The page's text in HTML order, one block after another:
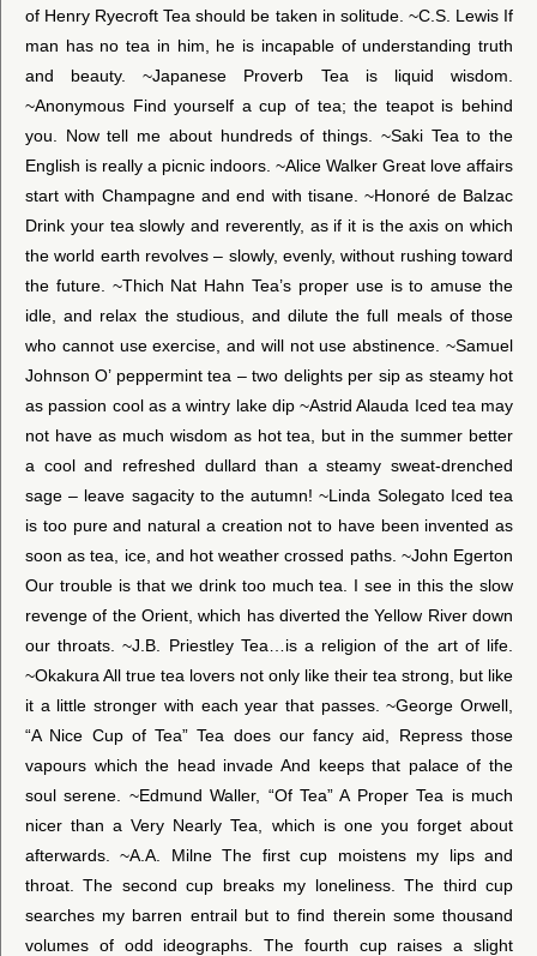
of Henry Ryecroft Tea should be taken in solitude. ~C.S. Lewis If
man has no tea in him, he is incapable of understanding truth
and beauty. ~Japanese Proverb Tea is liquid wisdom.
~Anonymous Find yourself a cup of tea; the teapot is behind
you. Now tell me about hundreds of things. ~Saki Tea to the
English is really a picnic indoors. ~Alice Walker Great love affairs
start with Champagne and end with tisane. ~Honoré de Balzac
Drink your tea slowly and reverently, as if it is the axis on which
the world earth revolves – slowly, evenly, without rushing toward
the future. ~Thich Nat Hahn Tea’s proper use is to amuse the
idle, and relax the studious, and dilute the full meals of those
who cannot use exercise, and will not use abstinence. ~Samuel
Johnson O’ peppermint tea – two delights per sip as steamy hot
as passion cool as a wintry lake dip ~Astrid Alauda Iced tea may
not have as much wisdom as hot tea, but in the summer better
a cool and refreshed dullard than a steamy sweat-drenched
sage – leave sagacity to the autumn! ~Linda Solegato Iced tea
is too pure and natural a creation not to have been invented as
soon as tea, ice, and hot weather crossed paths. ~John Egerton
Our trouble is that we drink too much tea. I see in this the slow
revenge of the Orient, which has diverted the Yellow River down
our throats. ~J.B. Priestley Tea…is a religion of the art of life.
~Okakura All true tea lovers not only like their tea strong, but like
it a little stronger with each year that passes. ~George Orwell,
“A Nice Cup of Tea” Tea does our fancy aid, Repress those
vapours which the head invade And keeps that palace of the
soul serene. ~Edmund Waller, “Of Tea” A Proper Tea is much
nicer than a Very Nearly Tea, which is one you forget about
afterwards. ~A.A. Milne The first cup moistens my lips and
throat. The second cup breaks my loneliness. The third cup
searches my barren entrail but to find therein some thousand
volumes of odd ideographs. The fourth cup raises a slight